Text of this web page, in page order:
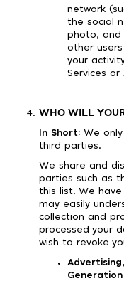
network
the social
photo, and
other
your
Services or
WHO WILL
In Short: We
third parties.
We share and
parties such as
this list. We
may easily
collection and
processed your
wish to revoke
Generation